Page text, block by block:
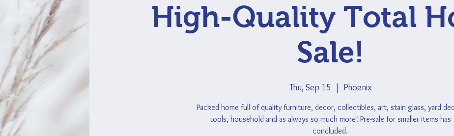
High-Quality Total
Sale!
Thu, Sep 15 Phoenix
Packed home full of quality furniture, decor, collectibles, art, stain glass, yard
tools, household and as always so much more! Pre-sale for smaller items has
concluded.